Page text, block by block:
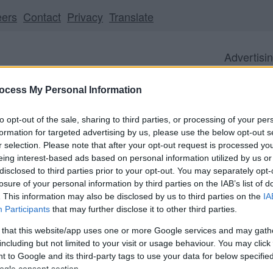
My Personal Information
opt-out of the sale, sharing to third parties, or processing of your
for targeted advertising by us, please use the below opt-out
selection. Please note that after your opt-out request is processed
interest-based ads based on personal information utilized by us
to third parties prior to your opt-out. You may separately
of your personal information by third parties on the IAB’s list of
This information may also be disclosed by us to third parties on the
Participants that may further disclose it to other third parties.
that this website/app uses one or more Google services and may
but not limited to your visit or usage behaviour. You may
to Google and its third-party tags to use your data for below
consent section.
Contact Privacy Translate
Business Visitor Council
be unavailable from 5pm Friday 7 August to midday